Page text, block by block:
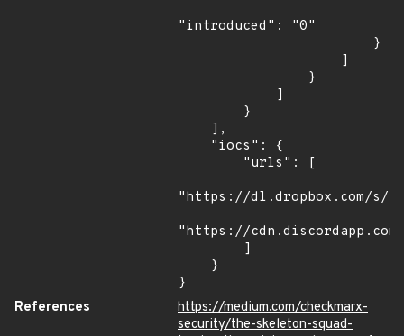
"introduced": "0"
"https://dl.dropbox.com/s/
"https://cdn.discordapp.com/
}
References
https://medium.com/checkmarx-
security/the-skeleton-squad-